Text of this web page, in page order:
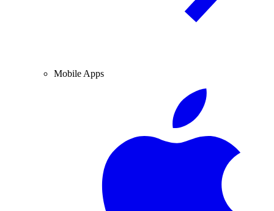
Mobile Apps